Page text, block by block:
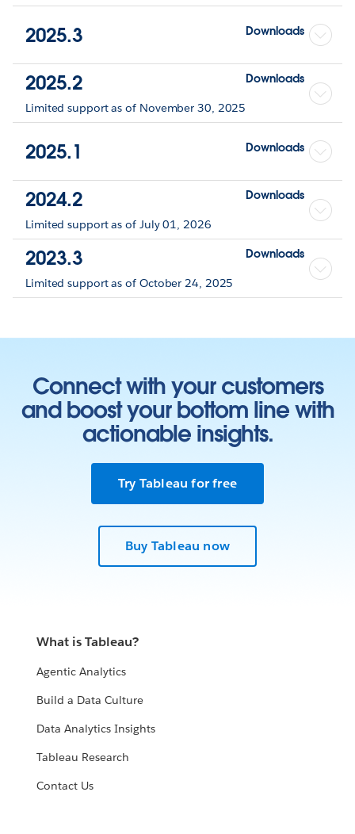
2025.3 Downloads
2025.2 Downloads
Limited support as of November 30, 2025
2025.1 Downloads
2024.2 Downloads
Limited support as of July 01, 2026
2023.3 Downloads
Limited support as of October 24, 2025
Connect with your customers
and boost your bottom line with
actionable insights.
Try Tableau for free
Buy Tableau now
What is Tableau?
Agentic Analytics
Build a Data Culture
Data Analytics Insights
Tableau Research
Contact Us